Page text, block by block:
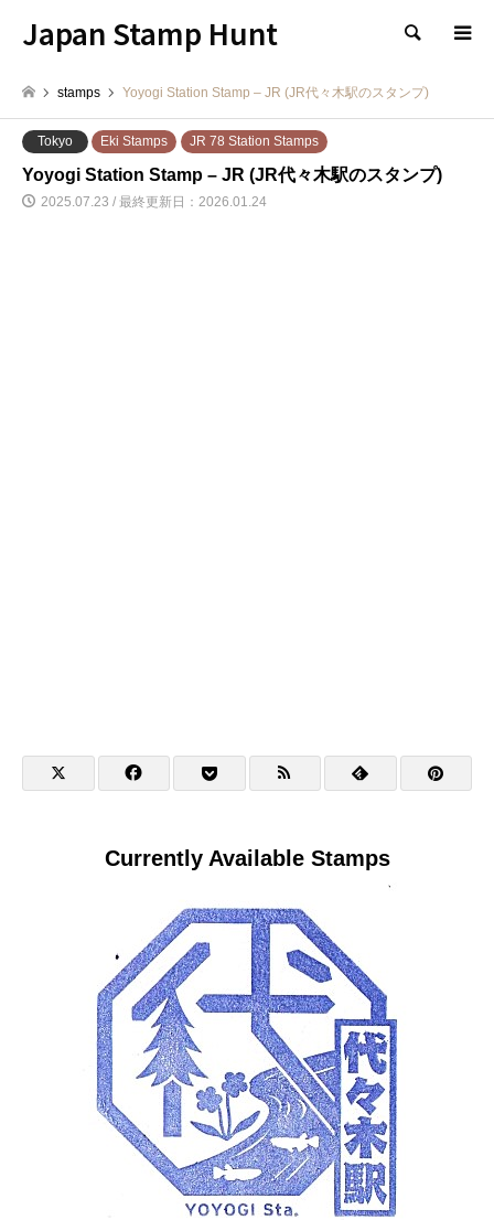
Japan Stamp Hunt 検索
stamps Yoyogi Station Stamp – JR (JR代々木駅のスタンプ)
Tokyo Eki Stamps JR 78 Station Stamps
Yoyogi Station Stamp – JR (JR代々木駅のスタンプ)
2025.07.23 / 最終更新日：2026.01.24
Currently Available Stamps